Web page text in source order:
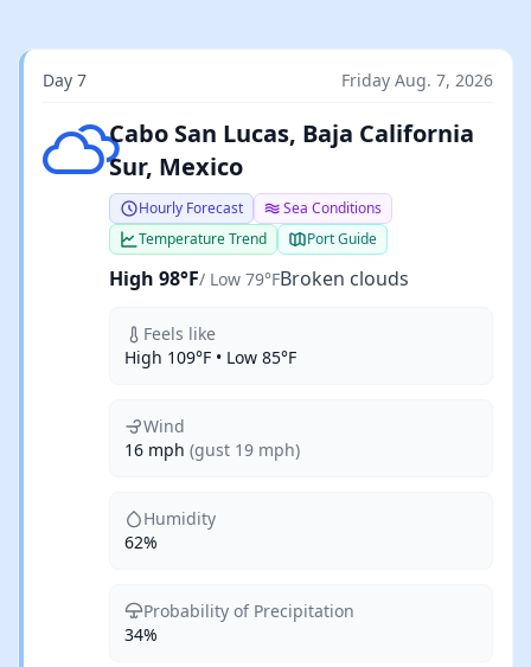
Day 7 Friday Aug. 7, 2026
Broken cloudsCabo San Lucas, Baja California
Sur, Mexico
Hourly Forecast
Sea Conditions
Temperature Trend
Port Guide
High 98°F/ Low 79°FBroken clouds
Feels like
High 109°F • Low 85°F
Wind
16 mph (gust 19 mph)
Humidity
62%
Probability of Precipitation
34%